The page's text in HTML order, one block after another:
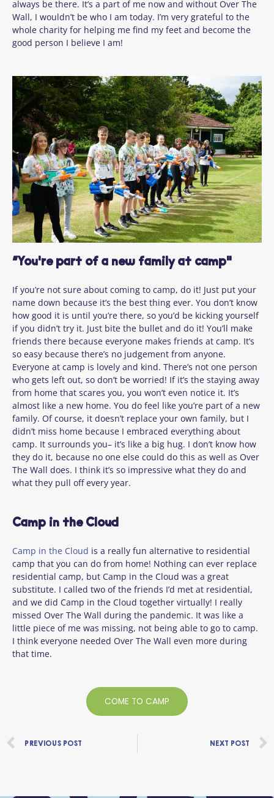
always be there. It’s a part of me now and without Over The
Wall, I wouldn’t be who I am today. I’m very grateful to the
whole charity for helping me find my feet and become the
good person I believe I am!
“You're part of a new family at camp"
If you’re not sure about coming to camp, do it! Just put your
name down because it’s the best thing ever. You don’t know
how good it is until you’re there, so you’d be kicking yourself
if you didn’t try it. Just bite the bullet and do it! You’ll make
friends there because everyone makes friends at camp. It’s
so easy because there’s no judgement from anyone.
Everyone at camp is lovely and kind. There’s not one person
who gets left out, so don’t be worried! If it’s the staying away
from home that scares you, you won’t even notice it. It’s
almost like a new home. You do feel like you’re part of a new
family. Of course, it doesn’t replace your own family, but I
didn’t miss home because I embraced everything about
camp. It surrounds you– it’s like a big hug. I don’t know how
they do it, because no one else could do this as well as Over
The Wall does. I think it’s so impressive what they do and
what they pull off every year.
Camp in the Cloud
Camp in the Cloud is a really fun alternative to residential
camp that you can do from home! Nothing can ever replace
residential camp, but Camp in the Cloud was a great
substitute. I called two of the friends I’d met at residential,
and we did Camp in the Cloud together virtually! I really
missed Over The Wall during the pandemic. It was like a
little piece of me was missing, not being able to go to camp.
I think everyone needed Over The Wall even more during
that time.
COME TO CAMP
Prev
PREVIOUS POST NEXT POST